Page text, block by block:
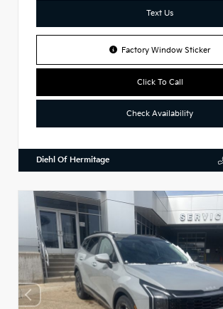
Text Us
Factory Window Sticker
Click To Call
Check Availability
Diehl Of Hermitage